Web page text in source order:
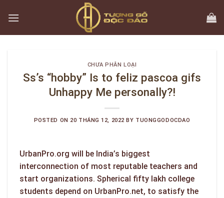
CHƯA PHÂN LOẠI
Ss’s “hobby” Is to feliz pascoa gifs
Unhappy Me personally?!
POSTED ON 20 THÁNG 12, 2022 BY TUONGGODOCDAO
UrbanPro.org will be India’s biggest
interconnection of most reputable teachers and
start organizations. Spherical fifty lakh college
students depend on UrbanPro.net, to satisfy the